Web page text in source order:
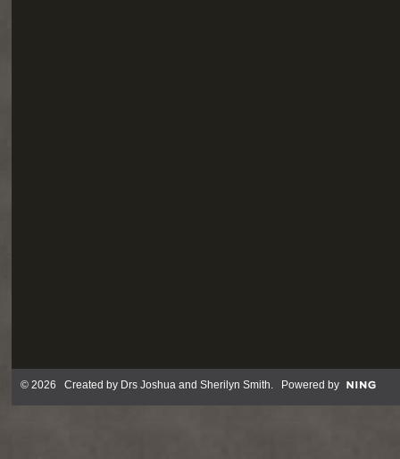
© 2026 Created by Drs Joshua and Sherilyn Smith. Powered by